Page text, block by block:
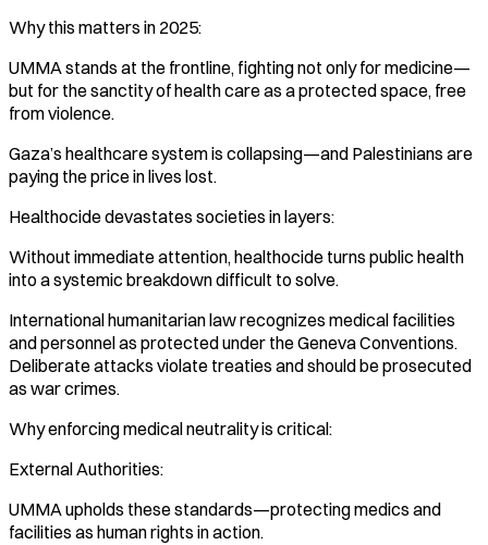
Why this matters in 2025:
UMMA stands at the frontline, fighting not only for medicine—
but for the sanctity of health care as a protected space, free
from violence.
Gaza’s healthcare system is collapsing—and Palestinians are
paying the price in lives lost.
Healthocide devastates societies in layers:
Without immediate attention, healthocide turns public health
into a systemic breakdown difficult to solve.
International humanitarian law recognizes medical facilities
and personnel as protected under the Geneva Conventions.
Deliberate attacks violate treaties and should be prosecuted
as war crimes.
Why enforcing medical neutrality is critical:
External Authorities:
UMMA upholds these standards—protecting medics and
facilities as human rights in action.